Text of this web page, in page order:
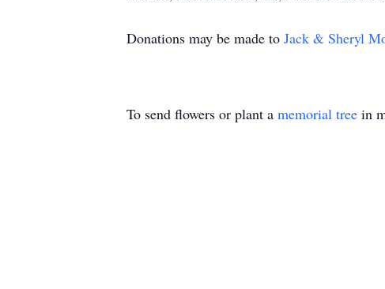
Donations may be made to Jack & Sheryl
To send flowers or plant a memorial tree in